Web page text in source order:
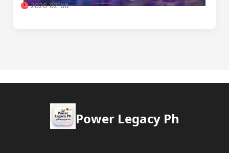
2026-02-08
Power Legacy Ph